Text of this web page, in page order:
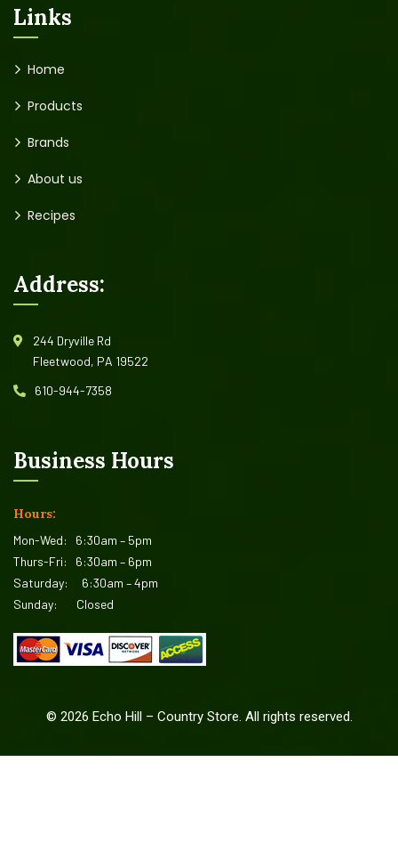
Links
Home
Products
Brands
About us
Recipes
Address:
244 Dryville Rd
Fleetwood, PA 19522
610-944-7358
Business Hours
Hours:
Mon-Wed: 6:30am – 5pm
Thurs-Fri: 6:30am – 6pm
Saturday: 6:30am – 4pm
Sunday: Closed
© 2026 Echo Hill – Country Store. All rights reserved.